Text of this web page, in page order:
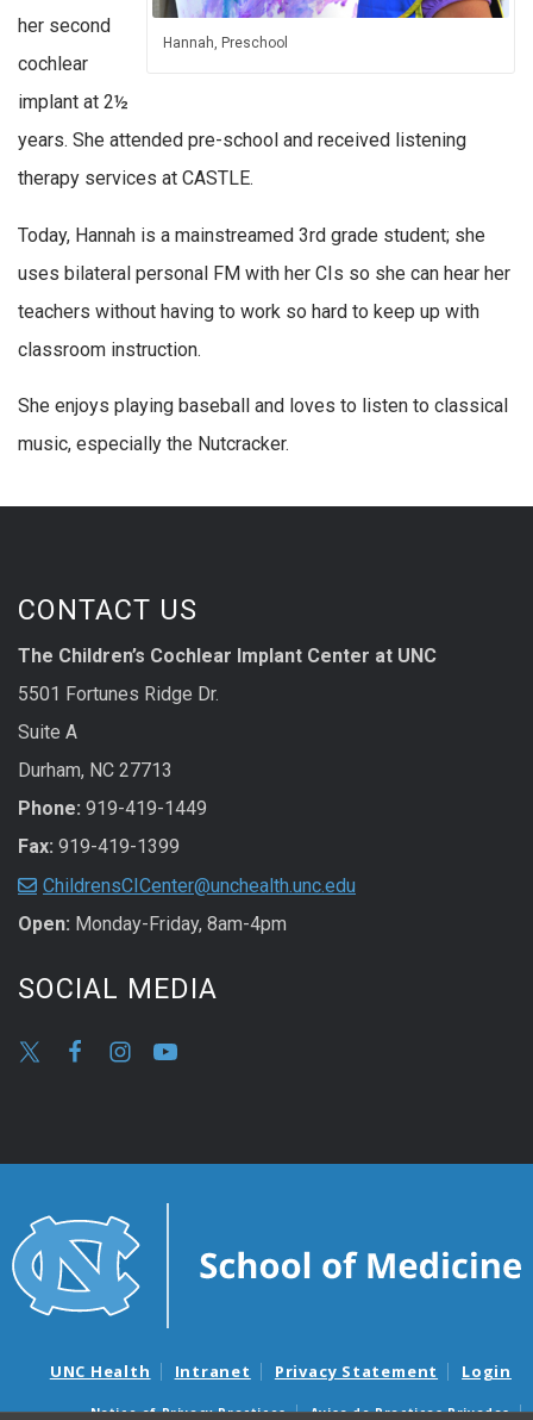
Hannah, Preschool
her second
cochlear
implant at 2½
years. She attended pre-school and received listening
therapy services at CASTLE.
Today, Hannah is a mainstreamed 3rd grade student; she
uses bilateral personal FM with her CIs so she can hear her
teachers without having to work so hard to keep up with
classroom instruction.
She enjoys playing baseball and loves to listen to classical
music, especially the Nutcracker.
CONTACT US
The Children’s Cochlear Implant Center at UNC
5501 Fortunes Ridge Dr.
Suite A
Durham, NC 27713
Phone: 919-419-1449
Fax: 919-419-1399
ChildrensCICenter@unchealth.unc.edu
Open: Monday-Friday, 8am-4pm
SOCIAL MEDIA
UNC Health Intranet Privacy Statement Login
Notice of Privacy Practices Aviso de Practicas Privadas